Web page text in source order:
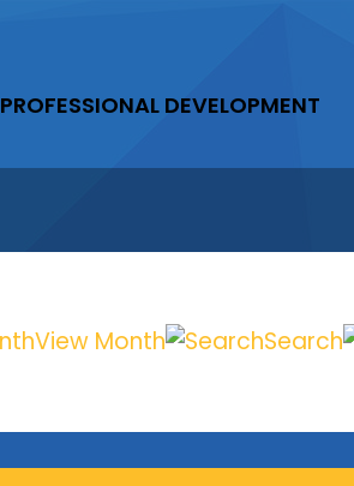
PROFESSIONAL DEVELOPMENT
View Month Search